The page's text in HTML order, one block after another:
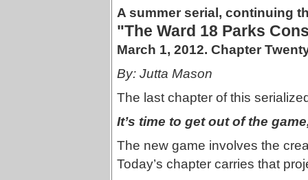
A summer serial, continuing
"The Ward 18 Parks
March 1, 2012. Chapter
By: Jutta Mason
The last chapter of this
It’s time to get out of the
The new game involves the
Today’s chapter carries that